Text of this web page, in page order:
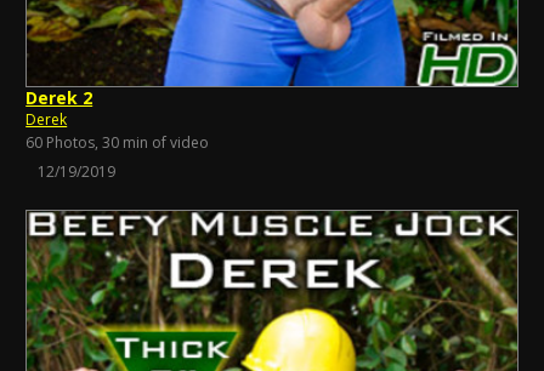
Derek 2
Derek
60 Photos, 30 min of video
12/19/2019